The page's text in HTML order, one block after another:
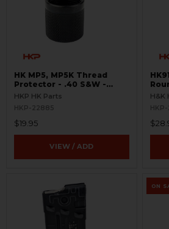
HK MP5, MP5K Thread
Protector - .40 S&W -
Threaded 9/16x24
HKP HK Parts
HKP-22885
$19.95
VIEW / ADD
H&K
ON